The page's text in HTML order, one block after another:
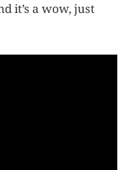
it’s a wow, just